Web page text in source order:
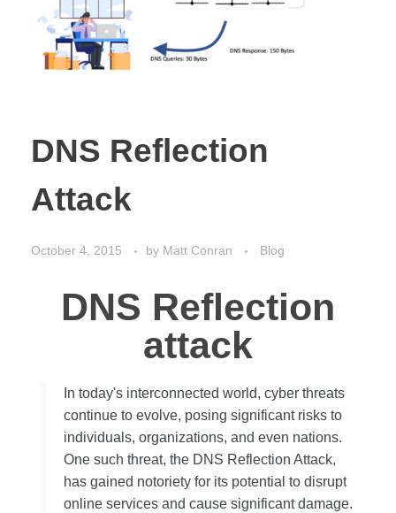
DNS Reflection
Attack
October 4, 2015 by Matt Conran Blog
DNS Reflection
attack
In today's interconnected world, cyber threats
continue to evolve, posing significant risks to
individuals, organizations, and even nations.
One such threat, the DNS Reflection Attack,
has gained notoriety for its potential to disrupt
online services and cause significant damage.